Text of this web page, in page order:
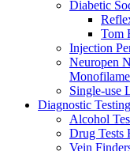
Diabetic
Tom
Injection
Neuropen
Single-use
Diagnostic
Alcohol
Drug Tests
Vein